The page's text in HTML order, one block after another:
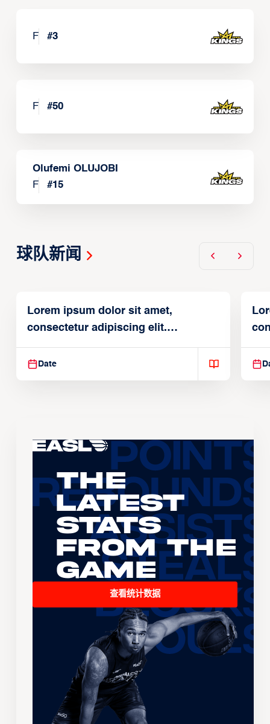
F #3
F #50
Olufemi OLUJOBI
F
#15
球队新闻
Lorem ipsum dolor sit amet,
consectetur adipiscing elit.
Suspendisse varius enim in
Date
The
Latest
Stats
From the
Game
查看统计数据